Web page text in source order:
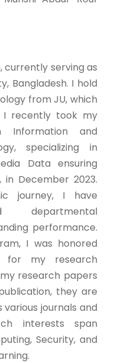
currently serving as
Bangladesh. I hold
from JU, which
I recently took my
and
specializing in
Data ensuring
in December 2023.
journey, I have
departmental
performance.
I was honored
for my research
research papers
they are
journals and
interests span
Security, and